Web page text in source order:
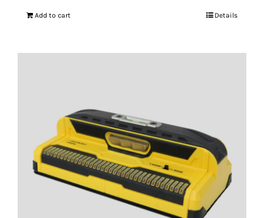
Add to cart Details